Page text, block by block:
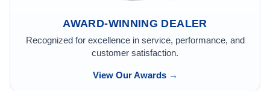
AWARD-WINNING DEALER
Recognized for excellence in service, performance, and
customer satisfaction.
View Our Awards →